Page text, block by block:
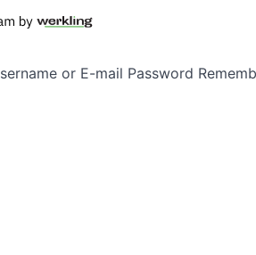
or E-mail Password